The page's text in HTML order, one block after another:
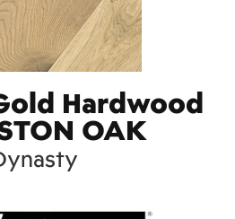
Hardwood
OAK